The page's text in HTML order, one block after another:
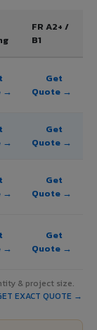
FR A2+ /
B1
→
Get
Quote →
→
Get
Quote →
→
Get
Quote →
→
Get
Quote →
& project size.
EXACT QUOTE →